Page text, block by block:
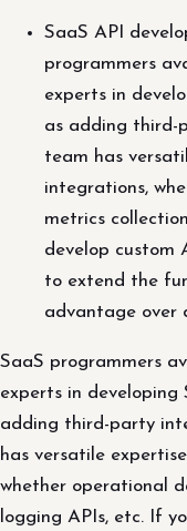
SaaS API
programmers
experts in
as adding third-
team has
integrations,
metrics
develop custom
to extend the
advantage over
SaaS programmers
experts in developing
adding third-party
has versatile
whether operational
logging APIs, etc. If